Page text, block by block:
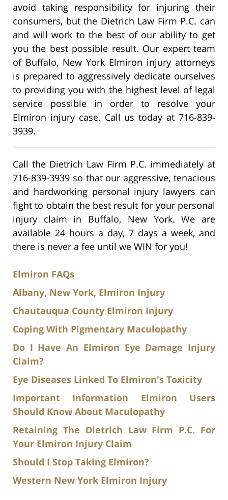
avoid taking responsibility for injuring their
consumers, but the Dietrich Law Firm P.C. can
and will work to the best of our ability to get
you the best possible result. Our expert team
of Buffalo, New York Elmiron injury attorneys
is prepared to aggressively dedicate ourselves
to providing you with the highest level of legal
service possible in order to resolve your
Elmiron injury case. Call us today at 716-839-
3939.
Call the Dietrich Law Firm P.C. immediately at
716-839-3939 so that our aggressive, tenacious
and hardworking personal injury lawyers can
fight to obtain the best result for your personal
injury claim in Buffalo, New York. We are
available 24 hours a day, 7 days a week, and
there is never a fee until we WIN for you!
Elmiron FAQs
Albany, New York, Elmiron Injury
Chautauqua County Elmiron Injury
Coping With Pigmentary Maculopathy
Do I Have An Elmiron Eye Damage Injury
Claim?
Eye Diseases Linked To Elmiron's Toxicity
Important Information Elmiron Users
Should Know About Maculopathy
Retaining The Dietrich Law Firm P.C. For
Your Elmiron Injury Claim
Should I Stop Taking Elmiron?
Western New York Elmiron Injury